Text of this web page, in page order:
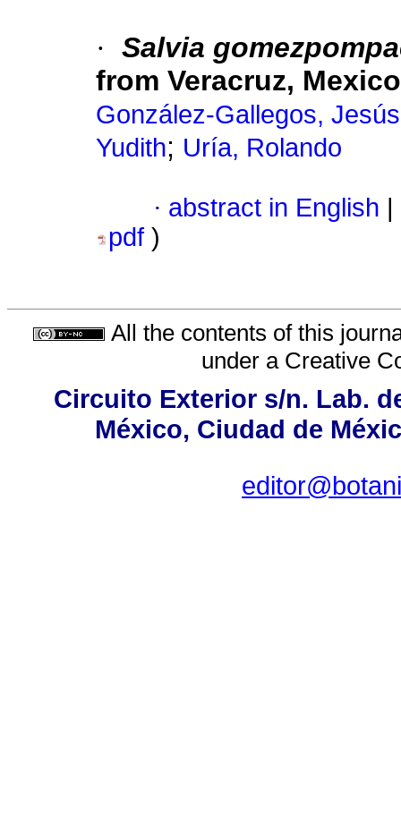
· Salvia
from Veracruz, Mexico
González-Gallegos,
Yudith; Uría, Rolando
· abstract in English
pdf )
All the contents of this
under a Creative
Circuito Exterior s/n. Lab.
México, Ciudad de